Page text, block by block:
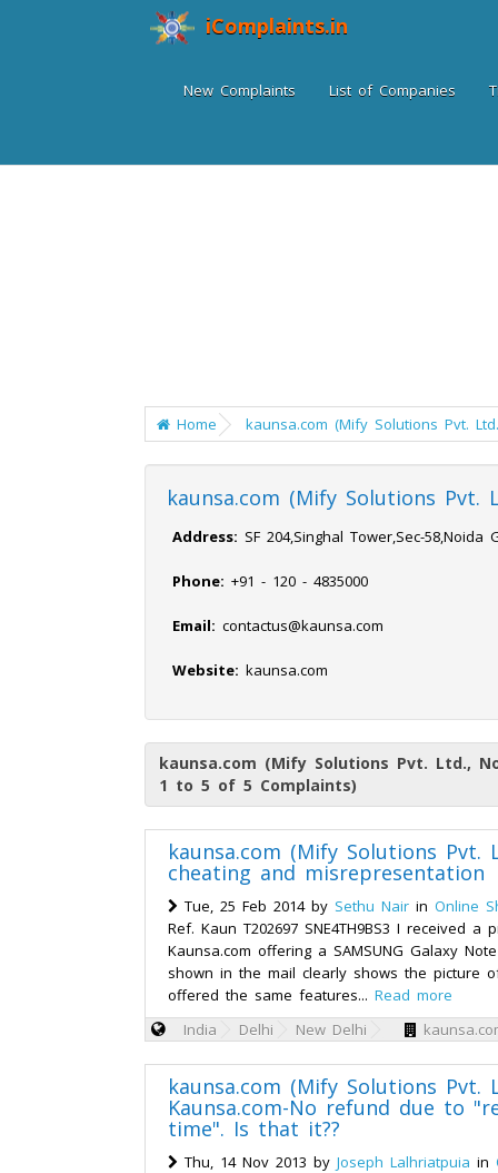
iComplaints.in
New Complaints List of Companies
Home kaunsa.com (Mify Solutions Pvt.
kaunsa.com (Mify Solutions Pvt.
Address: SF 204,Singhal Tower,Sec-58,Noida
Phone: +91 - 120 - 4835000
Email: contactus@kaunsa.com
Website: kaunsa.com
kaunsa.com (Mify Solutions Pvt. Ltd.,
1 to 5 of 5 Complaints)
kaunsa.com (Mify Solutions Pvt.
cheating and misrepresentation
Tue, 25 Feb 2014 by Sethu Nair in Online
Ref. Kaun T202697 SNE4TH9BS3 I received a
Kaunsa.com offering a SAMSUNG Galaxy
shown in the mail clearly shows the picture
offered the same features... Read more
India
Delhi New Delhi
kaunsa.com (Mify Solutions Pvt.
Kaunsa.com-No refund due to
time". Is that it??
Thu, 14 Nov 2013 by Joseph Lalhriatpuia in